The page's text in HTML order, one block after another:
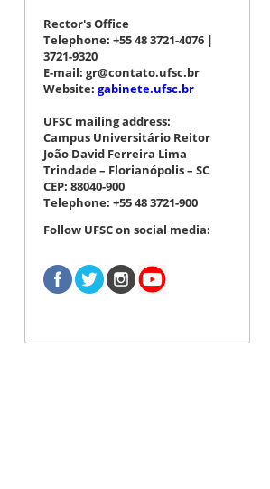
Rector's Office
Telephone: +55 48 3721-4076 |
3721-9320
E-mail: gr@contato.ufsc.br
Website: gabinete.ufsc.br
UFSC mailing address:
Campus Universitário Reitor
João David Ferreira Lima
Trindade – Florianópolis – SC
CEP: 88040-900
Telephone: +55 48 3721-900
Follow UFSC on social media: